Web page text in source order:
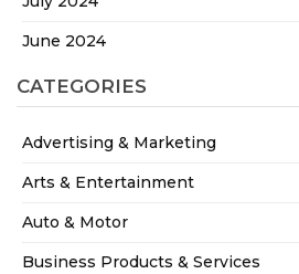
June 2024
CATEGORIES
Advertising & Marketing
Arts & Entertainment
Auto & Motor
Business Products & Services